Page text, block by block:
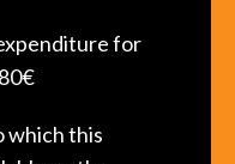
for
which this